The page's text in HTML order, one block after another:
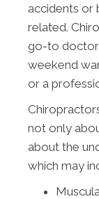
accidents or
related.
go-to
weekend
or a
not only
about the
which may